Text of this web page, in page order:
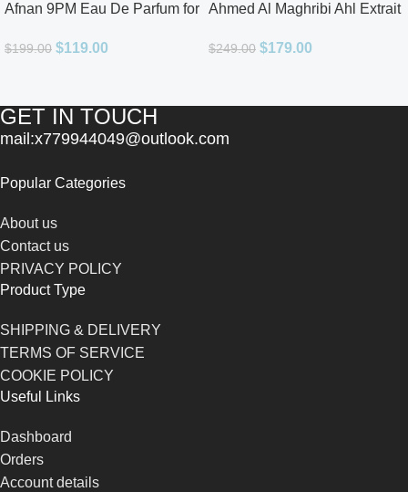
Afnan 9PM Eau De Parfum for
$199.00 $119.00
Ahmed Al Maghribi Ahl Extrait
$249.00 $179.00
GET IN TOUCH
mail:x779944049@outlook.com
Popular Categories
About us
Contact us
PRIVACY POLICY
Product Type
SHIPPING & DELIVERY
TERMS OF SERVICE
COOKIE POLICY
Useful Links
Dashboard
Orders
Account details